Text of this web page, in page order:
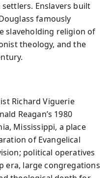
Enslavers built
famously
slaveholding religion of
theology, and the
Richard Viguerie
Reagan’s 1980
Mississippi, a place
of Evangelical
political operatives
era, large congregations